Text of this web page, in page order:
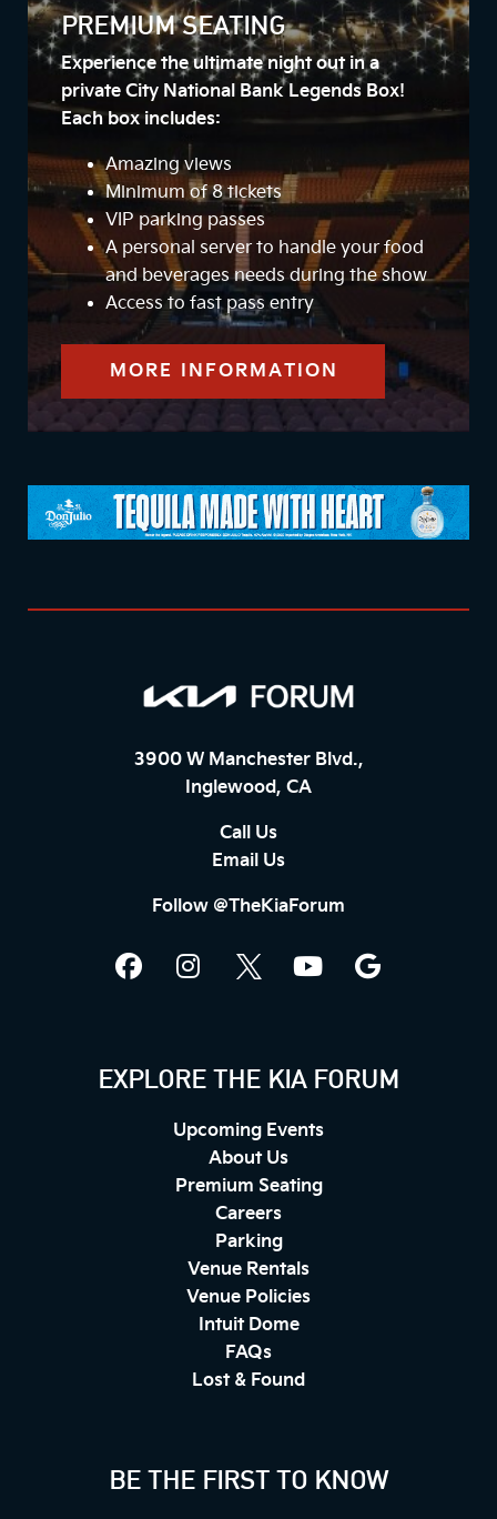
PREMIUM SEATING
Experience the ultimate night out in a
private City National Bank Legends Box!
Each box includes:
Amazing views
Minimum of 8 tickets
VIP parking passes
A personal server to handle your food
and beverages needs during the show
Access to fast pass entry
MORE INFORMATION
3900 W Manchester Blvd.,
Inglewood, CA
Call Us
Email Us
Follow @TheKiaForum
EXPLORE THE KIA FORUM
Upcoming Events
About Us
Premium Seating
Careers
Parking
Venue Rentals
Venue Policies
Intuit Dome
FAQs
Lost & Found
BE THE FIRST TO KNOW